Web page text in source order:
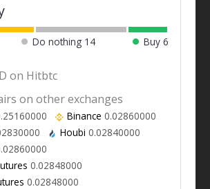
Do nothing 14 Buy 6
on Hitbtc
on other exchanges
Binance 0.02860000
Houbi 0.02840000
0.02848000
0.02848000